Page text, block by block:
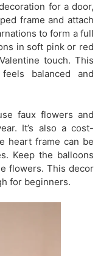
for a door,
frame and attach
to form a full
in soft pink or red
touch. This
balanced and
faux flowers and
It’s also a cost-
heart frame can be
Keep the balloons
flowers. This decor
for beginners.